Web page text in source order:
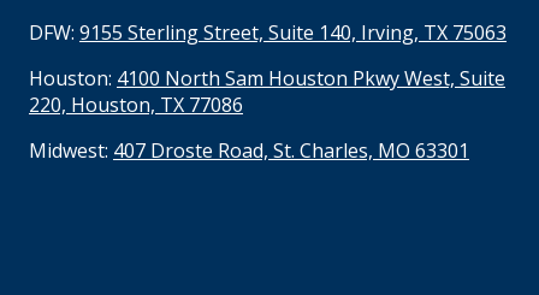
DFW: 9155 Sterling Street, Suite 140, Irving, TX 75063
Houston: 4100 North Sam Houston Pkwy West, Suite
220, Houston, TX 77086
Midwest: 407 Droste Road, St. Charles, MO 63301